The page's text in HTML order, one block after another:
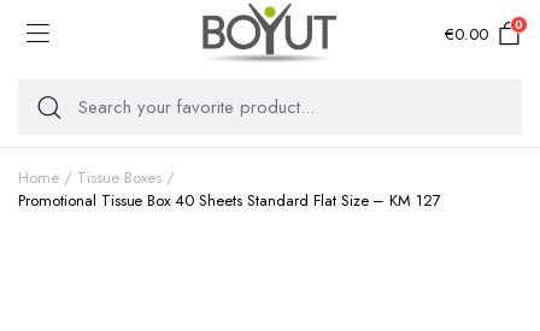
€0.00 0
Home
Tissue Boxes
Promotional Tissue Box 40 Sheets Standard Flat Size – KM 127